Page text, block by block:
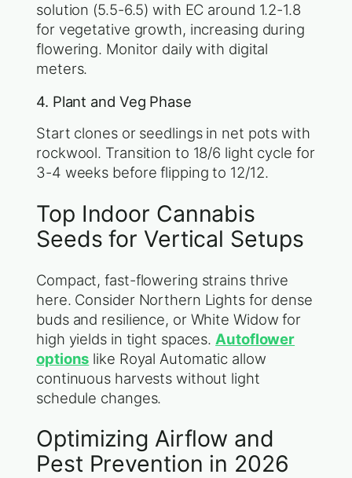
solution (5.5-6.5) with EC around 1.2-1.8
for vegetative growth, increasing during
flowering. Monitor daily with digital
meters.
4. Plant and Veg Phase
Start clones or seedlings in net pots with
rockwool. Transition to 18/6 light cycle for
3-4 weeks before flipping to 12/12.
Top Indoor Cannabis
Seeds for Vertical Setups
Compact, fast-flowering strains thrive
here. Consider Northern Lights for dense
buds and resilience, or White Widow for
high yields in tight spaces. Autoflower
options like Royal Automatic allow
continuous harvests without light
schedule changes.
Optimizing Airflow and
Pest Prevention in 2026